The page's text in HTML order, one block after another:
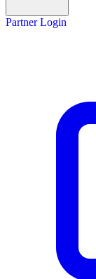
Partner Login